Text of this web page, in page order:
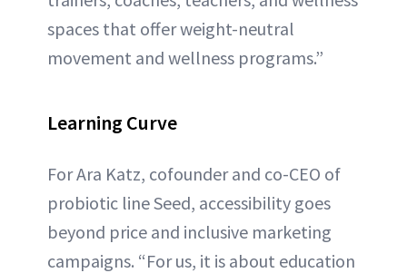
spaces that offer weight-neutral
movement and wellness programs.”
Learning Curve
For Ara Katz, cofounder and co-CEO of
probiotic line Seed, accessibility goes
beyond price and inclusive marketing
campaigns. “For us, it is about education